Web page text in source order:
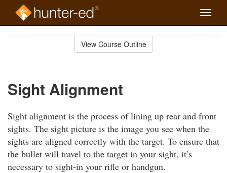
Toggle
View Course Outline
Sight Alignment
Sight alignment is the process of lining up rear and front
sights. The sight picture is the image you see when the
sights are aligned correctly with the target. To ensure that
the bullet will travel to the target in your sight, it’s
necessary to sight-in your rifle or handgun.